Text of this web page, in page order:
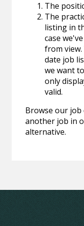
The
The
listing in
case
from
date job
we want
only
valid.
Browse our
another job in
alternative.